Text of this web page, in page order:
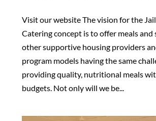
Visit our website The vision for the
Catering concept is to offer meals and
other supportive housing providers
program models having the same
providing quality, nutritional meals
budgets. Not only will we be...